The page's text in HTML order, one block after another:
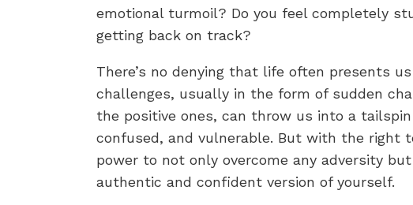
emotional turmoil? Do you feel completely
getting back on track?
There’s no denying that life often presents
challenges, usually in the form of sudden
the positive ones, can throw us into a
confused, and vulnerable. But with the right
power to not only overcome any adversity
authentic and confident version of yourself.